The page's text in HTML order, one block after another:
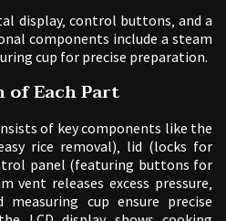
display‚ control buttons‚ and a
components include a steam
cup for precise preparation.
of Each Part
of key components like the
rice removal)‚ lid (locks for
panel (featuring buttons for
vent releases excess pressure‚
cup ensure precise